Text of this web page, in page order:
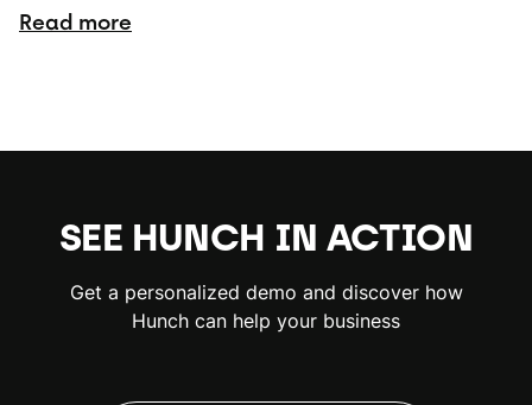
Read more
SEE HUNCH IN ACTION
Get a personalized demo and discover how
Hunch can help your business